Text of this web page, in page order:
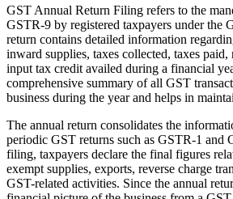
GST Annual Return Filing refers to the
GSTR-9 by registered taxpayers under the
return contains detailed information
inward supplies, taxes collected, taxes paid,
input tax credit availed during a financial
comprehensive summary of all GST
business during the year and helps in
The annual return consolidates the
periodic GST returns such as GSTR-1 and
filing, taxpayers declare the final figures
exempt supplies, exports, reverse charge
GST-related activities. Since the annual